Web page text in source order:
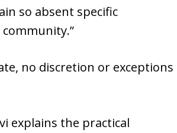
so absent specific
no discretion or exceptions
explains the practical